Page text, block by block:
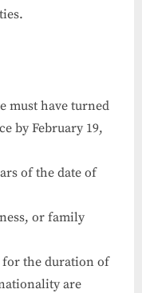
must have turned
by February 19,
of the date of
or family
the duration of
are